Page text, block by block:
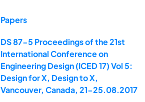
Papers
DS 87-5 Proceedings of the 21st
International Conference on
Engineering Design (ICED 17) Vol 5:
Design for X, Design to X,
Vancouver, Canada, 21-25.08.2017